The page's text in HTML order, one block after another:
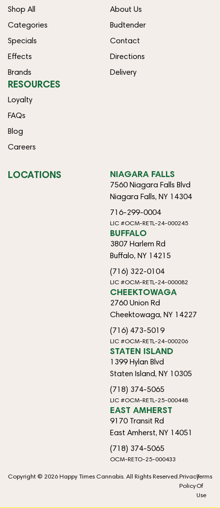
Shop All
Categories
Specials
Effects
Brands
About Us
Budtender
Contact
Directions
Delivery
RESOURCES
Loyalty
FAQs
Blog
Careers
LOCATIONS NIAGARA FALLS
7560 Niagara Falls Blvd
Niagara Falls, NY 14304
716-299-0004
LIC #OCM-RETL-24-000245
BUFFALO
3807 Harlem Rd
Buffalo, NY 14215
(716) 322-0104
LIC #OCM-RETL-24-000082
CHEEKTOWAGA
2760 Union Rd
Cheektowaga, NY 14227
(716) 473-5019
LIC #OCM-RETL-24-000206
STATEN ISLAND
1399 Hylan Blvd
Staten Island, NY 10305
(718) 374-5065
LIC #OCM-RETL-25-000448
EAST AMHERST
9170 Transit Rd
East Amherst, NY 14051
(718) 374-5065
OCM-RETO-25-000433
Copyright © 2026 Happy Times Cannabis. All Rights Reserved.Privacy
Policy
Terms
Of
Use